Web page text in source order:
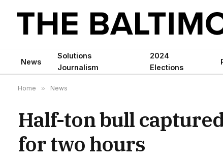
News
Solutions
Journalism
2024
Elections
Home » News
Half-ton bull
for two hours